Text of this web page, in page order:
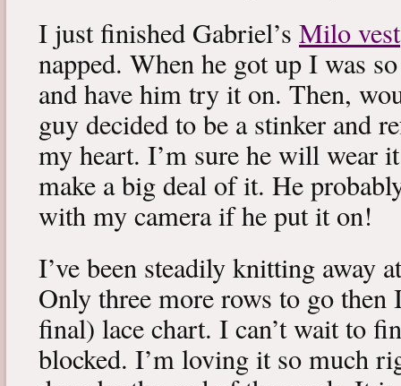
I just finished Gabriel’s Milo vest
napped. When he got up I was
and have him try it on. Then,
guy decided to be a stinker and
my heart. I’m sure he will wear
make a big deal of it. He
with my camera if he put it on!
I’ve been steadily knitting away
Only three more rows to go then
final) lace chart. I can’t wait to
blocked. I’m loving it so much